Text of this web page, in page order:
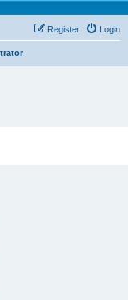
Login
Register